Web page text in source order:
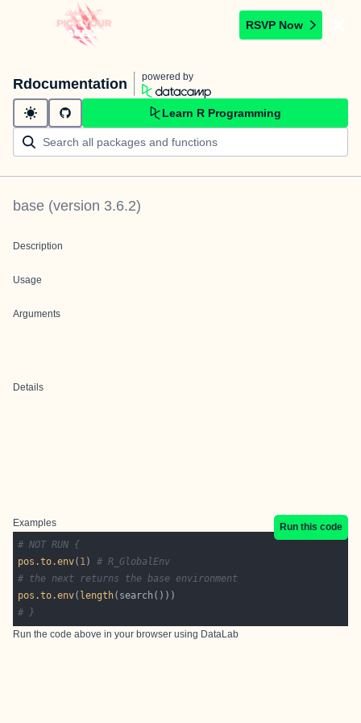
RSVP Now
Rdocumentation powered by
Learn R Programming
base (version 3.6.2)
Description
Usage
Arguments
Details
Examples
Run this code
# NOT RUN {
pos.to.env( 1) # R_GlobalEnv
# the next returns the base environment
pos.to.env( length
# }
Run the code above in your browser using DataLab